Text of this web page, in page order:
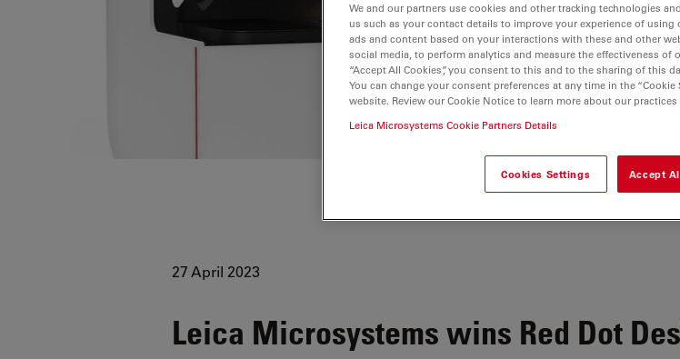
27 April 2023
Leica Microsystems wins Red Dot
We and our partners use cookies and other tracking technologies
us such as your contact details to improve your experience of
ads and content based on your interactions with these and other
social media, to perform analytics and measure the effectiveness of
“Accept All Cookies”, you consent to this and to the sharing of this
You can change your consent preferences at any time in the
website. Review our Cookie Notice to learn more about our practices
Leica Microsystems Cookie Partners Details
Cookies Settings Accept